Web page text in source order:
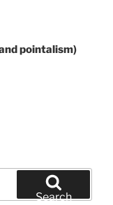
pointalism)
Search